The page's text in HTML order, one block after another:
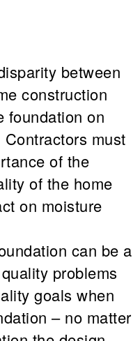
between
construction
foundation on
must
of the
of the home
on moisture
can be a
problems
goals when
– no matter